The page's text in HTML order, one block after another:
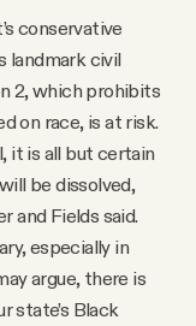
conservative
landmark civil
2, which prohibits
on race, is at risk.
it is all but certain
be dissolved,
and Fields said.
especially in
argue, there is
state’s Black